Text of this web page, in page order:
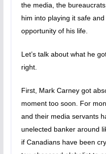
the media, the
him into playing it safe
opportunity of his life.
Let’s talk about what he
right.
First, Mark Carney got
moment too soon. For
and their media servants
unelected banker around
if Canadians have been